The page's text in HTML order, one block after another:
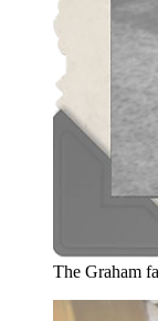
The Graham